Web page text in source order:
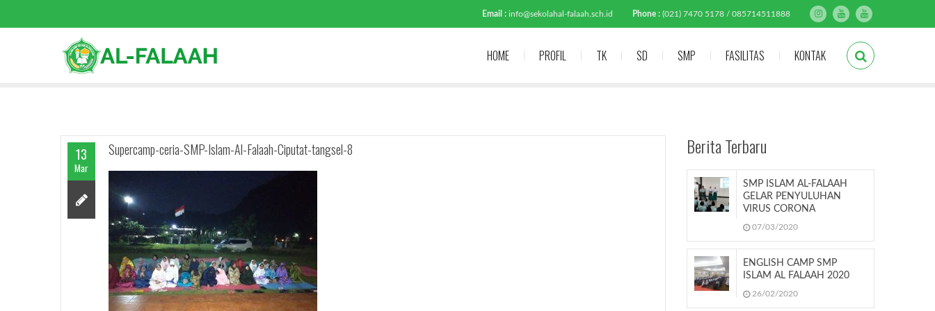
Email : info@sekolahal-falaah.sch.id Phone : (021) 7470 5178 / 085714511888
HOME PROFIL TK SD SMP FASILITAS KONTAK
13
Mar
Supercamp-ceria-SMP-Islam-Al-Falaah-Ciputat-tangsel-8 Berita Terbaru
SMP ISLAM AL-FALAAH
GELAR PENYULUHAN
VIRUS CORONA
07/03/2020
ENGLISH CAMP SMP
ISLAM AL FALAAH 2020
26/02/2020